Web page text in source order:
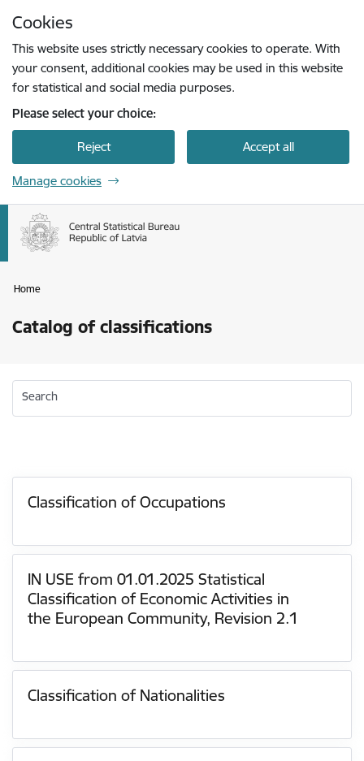
Cookies
This website uses strictly necessary cookies to operate. With
your consent, additional cookies may be used in this website
for statistical and social media purposes.
Please select your choice:
Reject Accept all
Manage cookies
Home
Catalog of classifications
Search
Classification of Occupations
IN USE from 01.01.2025 Statistical
Classification of Economic Activities in
the European Community, Revision 2.1
Classification of Nationalities